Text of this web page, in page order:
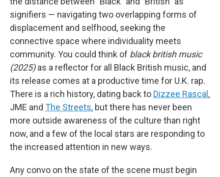
signifiers — navigating two overlapping forms of
displacement and selfhood, seeking the
connective space where individuality meets
community. You could think of black british music
(2025)as a reflector for all Black British music, and
its release comes at a productive time for U.K. rap.
There is a rich history, dating back to Dizzee Rascal,
JME and The Streets, but there has never been
more outside awareness of the culture than right
now, and a few of the local stars are responding to
the increased attention in new ways.
Any convo on the state of the scene must begin